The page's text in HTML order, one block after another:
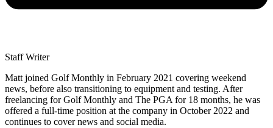
Staff Writer
Matt joined Golf Monthly in February 2021 covering weekend
news, before also transitioning to equipment and testing. After
freelancing for Golf Monthly and The PGA for 18 months, he was
offered a full-time position at the company in October 2022 and
continues to cover news and social media.